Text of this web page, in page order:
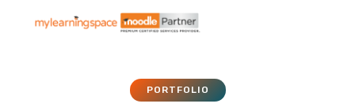
PORTFOLIO